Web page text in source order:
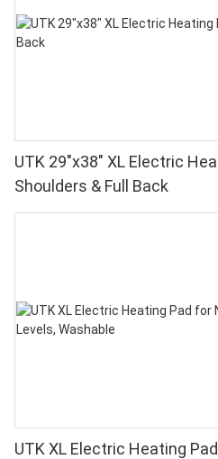
UTK 29"x38" XL Electric
Shoulders & Full Back
UTK XL Electric Heating